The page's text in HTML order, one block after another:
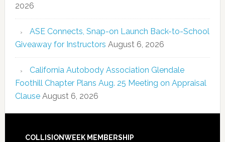
2026
ASE Connects, Snap-on Launch Back-to-School
Giveaway for Instructors August 6, 2026
California Autobody Association Glendale
Foothill Chapter Plans Aug. 25 Meeting on Appraisal
Clause August 6, 2026
COLLISIONWEEK MEMBERSHIP